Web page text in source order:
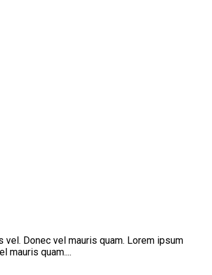
Donec vel mauris quam. Lorem ipsum
mauris quam....